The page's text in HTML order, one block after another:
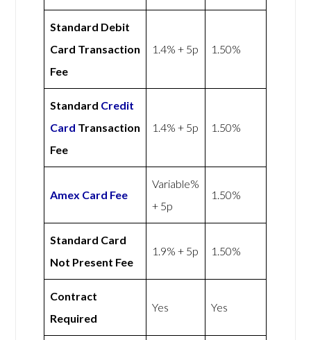
Standard Debit
Card Transaction
Fee
1.4% + 5p 1.50%
Standard Credit
Card Transaction
Fee
1.4% + 5p 1.50%
Amex Card Fee
Variable%
+ 5p
1.50%
Standard Card
Not Present Fee
1.9% + 5p 1.50%
Contract
Required
Yes Yes